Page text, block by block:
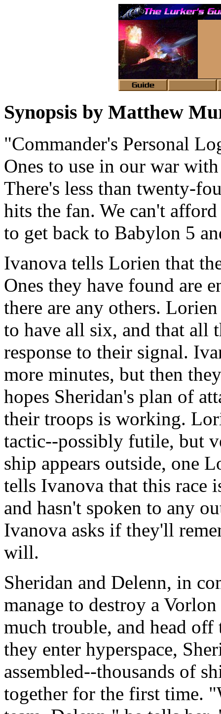
Synopsis by Matthew
"Commander's Personal
Ones to use in our war
There's less than twenty-
hits the fan. We can't
to get back to Babylon 5
Ivanova tells Lorien that
Ones they have found are
there are any others.
to have all six, and that all
response to their signal.
more minutes, but then
hopes Sheridan's plan of
their troops is working.
tactic--possibly futile, but
ship appears outside, one
tells Ivanova that this race
and hasn't spoken to any
Ivanova asks if they'll
will.
Sheridan and Delenn, in
manage to destroy a
much trouble, and head
they enter hyperspace,
assembled--thousands of
together for the first time.